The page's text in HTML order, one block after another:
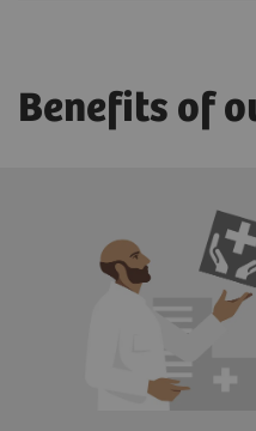
Benefits of